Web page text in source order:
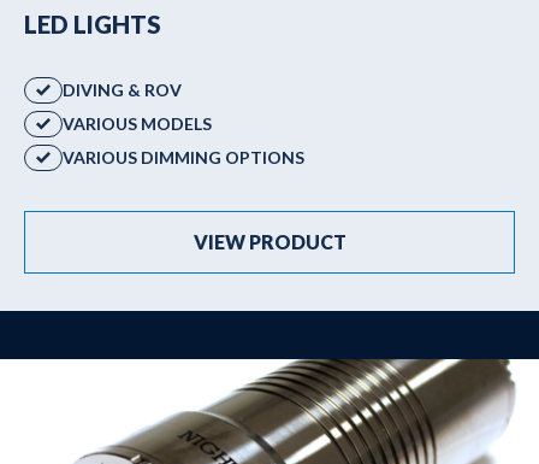
LED LIGHTS
DIVING & ROV
VARIOUS MODELS
VARIOUS DIMMING OPTIONS
VIEW PRODUCT